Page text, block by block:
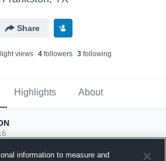
Share
views 4followers 3following
Highlights About
information to measure and